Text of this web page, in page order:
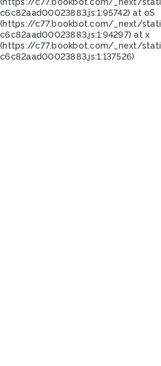
c6c82aad00023883.js:1:95742) at oS
(https://c77.bookbot.com/_next/
c6c82aad00023883.js:1:94297) at x
(https://c77.bookbot.com/_next/
c6c82aad00023883.js:1:137526)